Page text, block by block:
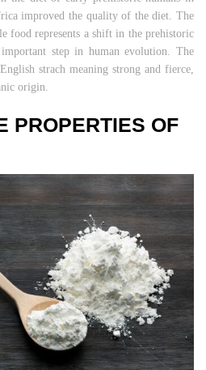
improved the quality of the diet. The
food represents a shift in the prehistoric
step in human evolution. The
strach meaning strong and fierce,
origin.
PROPERTIES OF